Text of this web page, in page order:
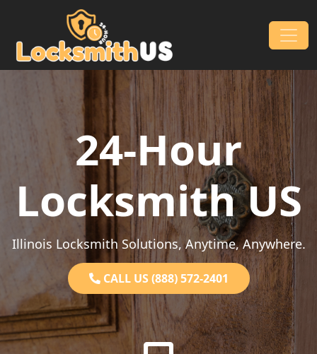
Skip to content
Main Navigation
24-Hour
Locksmith US
Illinois Locksmith Solutions, Anytime, Anywhere.
CALL US (888) 572-2401